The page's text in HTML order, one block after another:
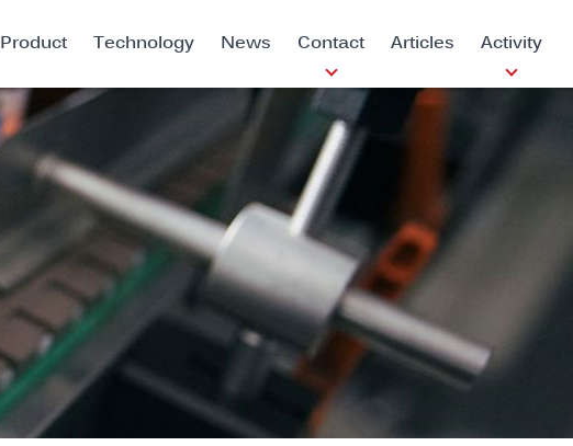
Product Technology News Contact Articles Activity